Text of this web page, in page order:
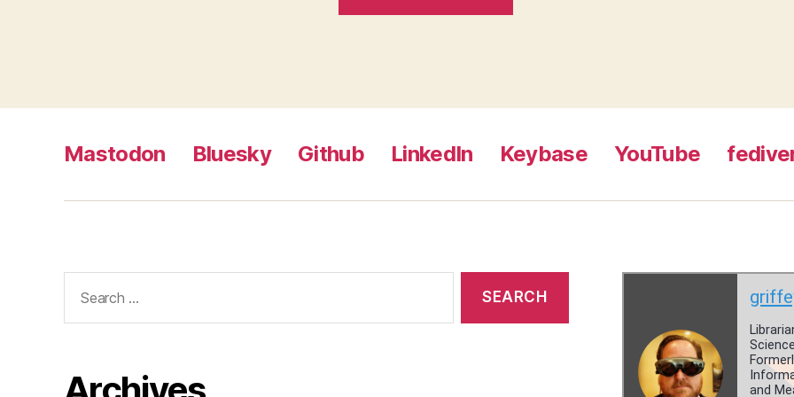
Mastodon Bluesky Github LinkedIn Keybase YouTube
for: